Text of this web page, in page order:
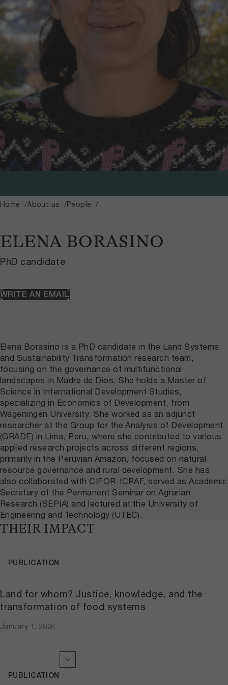
Home About us People
ELENA BORASINO
PhD candidate
WRITE AN EMAIL
Elena Borasino is a PhD candidate in the Land Systems
and Sustainability Transformation research team,
focusing on the governance of multifunctional
landscapes in Madre de Dios. She holds a Master of
Science in International Development Studies,
specializing in Economics of Development, from
Wageningen University. She worked as an adjunct
researcher at the Group for the Analysis of Development
(GRADE) in Lima, Peru, where she contributed to various
applied research projects across different regions,
primarily in the Peruvian Amazon, focused on natural
resource governance and rural development. She has
also collaborated with CIFOR-ICRAF, served as Academic
Secretary of the Permanent Seminar on Agrarian
Research (SEPIA) and lectured at the University of
Engineering and Technology (UTEC).
THEIR IMPACT
Land for whom? Justice, knowledge, and the
transformation of food systems
January 1, 2026
PUBLICATION
PUBLICATION